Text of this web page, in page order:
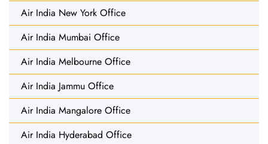
Air India New York Office
Air India Mumbai Office
Air India Melbourne Office
Air India Jammu Office
Air India Mangalore Office
Air India Hyderabad Office